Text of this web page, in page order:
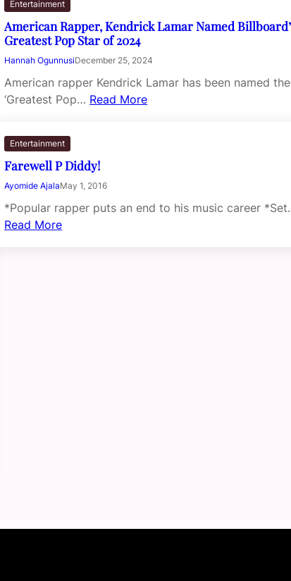
Entertainment
American Rapper, Kendrick Lamar Named
Greatest Pop Star of 2024
Hannah OgunnusiDecember 25, 2024
American rapper Kendrick Lamar has been named the
‘Greatest Pop… Read More
Entertainment
Farewell P Diddy!
Ayomide AjalaMay 1, 2016
*Popular rapper puts an end to his music career
Read More